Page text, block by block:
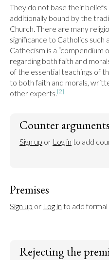
They do not base their
additionally bound by the
Church. There are many
significance to Catholics such
Cathecism is a “compendium
regarding both faith and
of the essential teachings of
to both faith and morals,
other experts.[2]
Counter arguments
Sign up or Log in to add
Premises
Sign up or Log in to add
Rejecting the